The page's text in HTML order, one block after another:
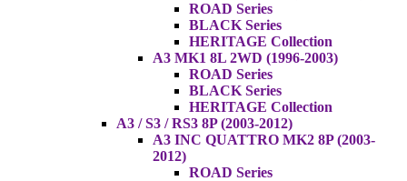
ROAD Series
BLACK Series
HERITAGE Collection
A3 MK1 8L 2WD (1996-2003)
ROAD Series
BLACK Series
HERITAGE Collection
A3 / S3 / RS3 8P (2003-2012)
A3 INC QUATTRO MK2 8P (2003-
2012)
ROAD Series